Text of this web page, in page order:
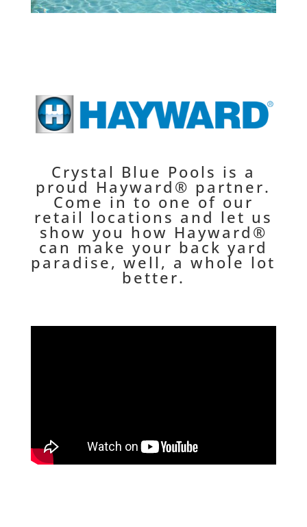
Crystal Blue Pools is a
proud Hayward® partner.
Come in to one of our
retail locations and let us
show you how Hayward®
can make your back yard
paradise, well, a whole lot
better.